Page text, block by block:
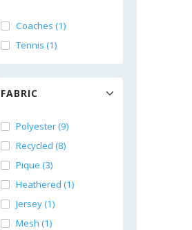
Coaches (1)
Tennis (1)
FABRIC
Polyester (9)
Recycled (8)
Pique (3)
Heathered (1)
Jersey (1)
Mesh (1)